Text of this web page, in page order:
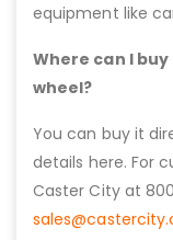
equipment like
Where can I
wheel?
You can buy it
details here. For
Caster City at